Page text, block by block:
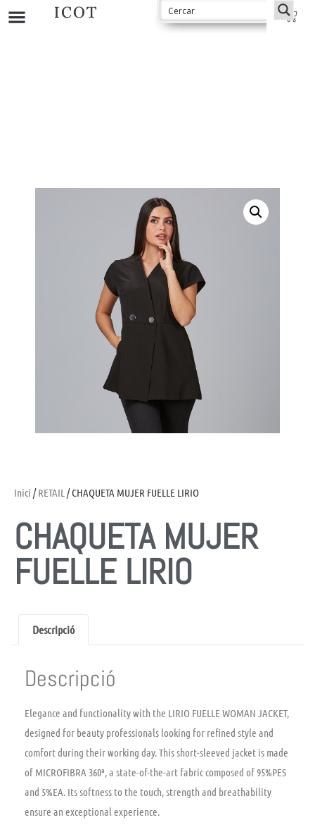
Inici /RETAIL / CHAQUETA MUJER FUELLE LIRIO
CHAQUETA MUJER
FUELLE LIRIO
Descripció
Descripció
Elegance and functionality with the LIRIO FUELLE WOMAN JACKET,
designed for beauty professionals looking for refined style and
comfort during their working day. This short-sleeved jacket is made
of MICROFIBRA 360ª, a state-of-the-art fabric composed of 95%PES
and 5%EA. Its softness to the touch, strength and breathability
ensure an exceptional experience.